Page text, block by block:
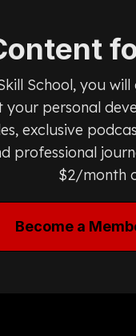
School, you
personal
exclusive
professional
$2/month
Become a